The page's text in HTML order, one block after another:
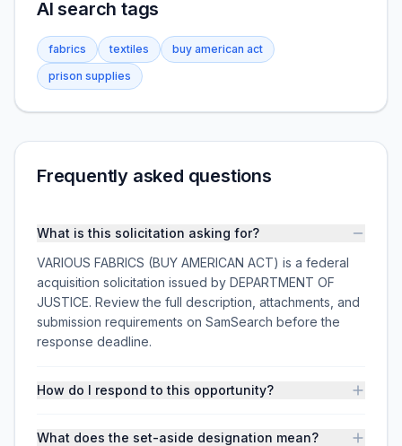
AI search tags
fabrics textiles
buy american act
prison supplies
Frequently asked questions
What is this solicitation asking for?
VARIOUS FABRICS (BUY AMERICAN ACT) is a federal
acquisition solicitation issued by DEPARTMENT OF
JUSTICE. Review the full description, attachments, and
submission requirements on SamSearch before the
response deadline.
How do I respond to this opportunity?
What does the set-aside designation mean?